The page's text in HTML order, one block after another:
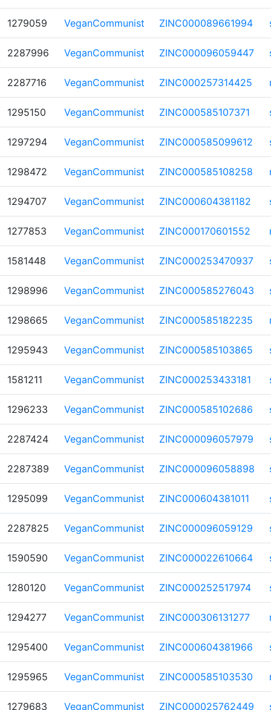
1279059 VeganCommunist ZINC000089661994
2287996 VeganCommunist ZINC000096059447
2287716 VeganCommunist ZINC000257314425
1295150 VeganCommunist ZINC000585107371
1297294 VeganCommunist ZINC000585099612
1298472 VeganCommunist ZINC000585108258
1294707 VeganCommunist ZINC000604381182
1277853 VeganCommunist ZINC000170601552
1581448 VeganCommunist ZINC000253470937
1298996 VeganCommunist ZINC000585276043
1298665 VeganCommunist ZINC000585182235
1295943 VeganCommunist ZINC000585103865
1581211 VeganCommunist ZINC000253433181
1296233 VeganCommunist ZINC000585102686
2287424 VeganCommunist ZINC000096057979
2287389 VeganCommunist ZINC000096058898
1295099 VeganCommunist ZINC000604381011
2287825 VeganCommunist ZINC000096059129
1590590 VeganCommunist ZINC000022610664
1280120 VeganCommunist ZINC000252517974
1294277 VeganCommunist ZINC000306131277
1295400 VeganCommunist ZINC000604381966
1295965 VeganCommunist ZINC000585103530
1279683 VeganCommunist ZINC000025762449